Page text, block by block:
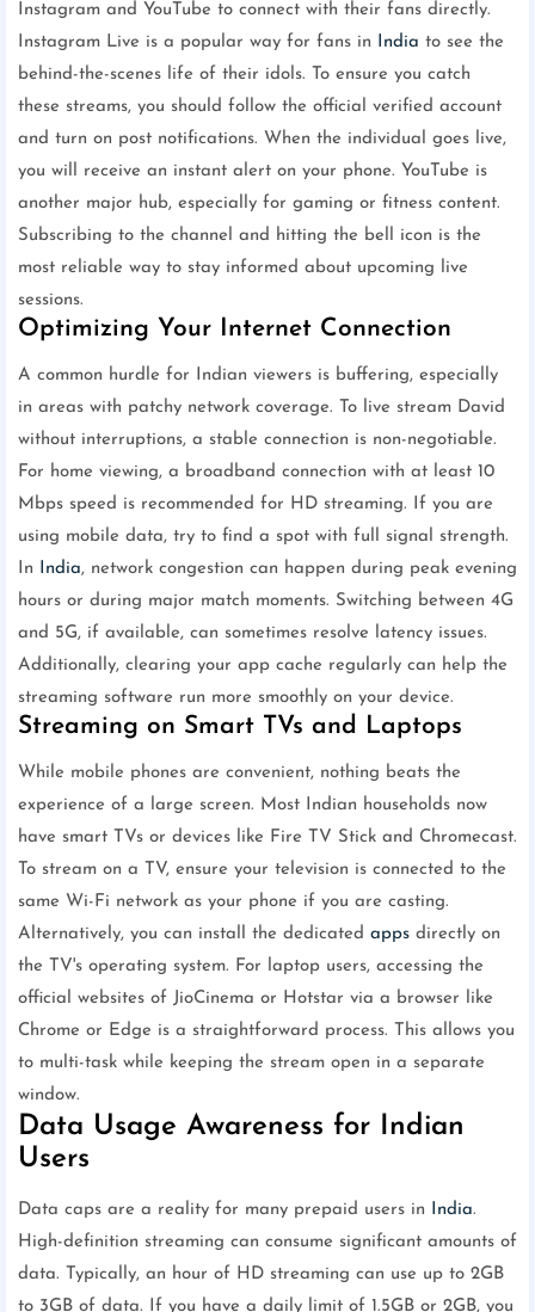
Instagram and YouTube to connect with their fans directly.
Instagram Live is a popular way for fans in India to see the
behind-the-scenes life of their idols. To ensure you catch
these streams, you should follow the official verified account
and turn on post notifications. When the individual goes live,
you will receive an instant alert on your phone. YouTube is
another major hub, especially for gaming or fitness content.
Subscribing to the channel and hitting the bell icon is the
most reliable way to stay informed about upcoming live
sessions.
Optimizing Your Internet Connection
A common hurdle for Indian viewers is buffering, especially
in areas with patchy network coverage. To live stream David
without interruptions, a stable connection is non-negotiable.
For home viewing, a broadband connection with at least 10
Mbps speed is recommended for HD streaming. If you are
using mobile data, try to find a spot with full signal strength.
In India, network congestion can happen during peak evening
hours or during major match moments. Switching between 4G
and 5G, if available, can sometimes resolve latency issues.
Additionally, clearing your app cache regularly can help the
streaming software run more smoothly on your device.
Streaming on Smart TVs and Laptops
While mobile phones are convenient, nothing beats the
experience of a large screen. Most Indian households now
have smart TVs or devices like Fire TV Stick and Chromecast.
To stream on a TV, ensure your television is connected to the
same Wi-Fi network as your phone if you are casting.
Alternatively, you can install the dedicated apps directly on
the TV's operating system. For laptop users, accessing the
official websites of JioCinema or Hotstar via a browser like
Chrome or Edge is a straightforward process. This allows you
to multi-task while keeping the stream open in a separate
window.
Data Usage Awareness for Indian
Users
Data caps are a reality for many prepaid users in India.
High-definition streaming can consume significant amounts of
data. Typically, an hour of HD streaming can use up to 2GB
to 3GB of data. If you have a daily limit of 1.5GB or 2GB, you